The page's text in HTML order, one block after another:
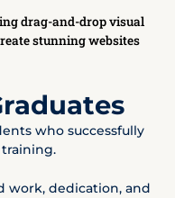
drag-and-drop visual
stunning websites
who successfully
work, dedication, and